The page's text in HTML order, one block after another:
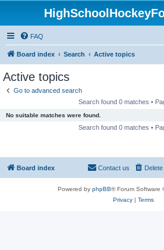
FAQ
Board index Search Active topics
Active topics
Go to advanced search
Search found 0 matches •
No suitable matches were found.
Search found 0 matches •
Board index Contact us
Powered by phpBB® Forum Software
Privacy| Terms